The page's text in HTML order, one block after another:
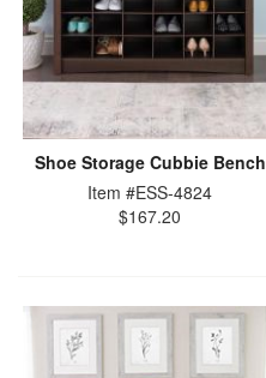
Shoe Storage Cubbie Bench
Item #ESS-4824
$167.20